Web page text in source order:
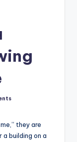
they are
building on a